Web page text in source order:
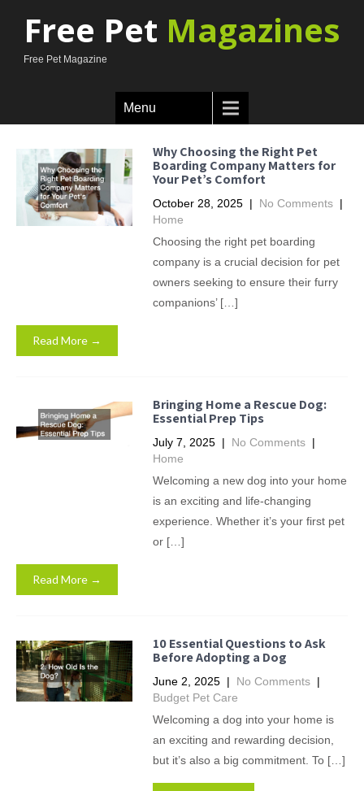
Free Pet Magazines
Free Pet Magazine
Menu
Why Choosing the Right Pet
Boarding Company Matters for
Your Pet’s Comfort
October 28, 2025 | No Comments |
Home
Choosing the right pet boarding
company is a crucial decision for pet
owners seeking to ensure their furry
companions’ […]
Read More →
Bringing Home a Rescue Dog:
Essential Prep Tips
July 7, 2025 | No Comments |
Home
Welcoming a new dog into your home
is an exciting and life-changing
experience. Whether it’s your first pet
or […]
Read More →
10 Essential Questions to Ask
Before Adopting a Dog
June 2, 2025 | No Comments |
Budget Pet Care
Welcoming a dog into your home is
an exciting and rewarding decision,
but it’s also a big commitment. To […]